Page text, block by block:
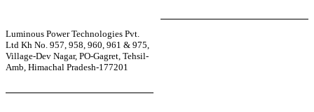
Luminous Power Technologies Pvt.
Ltd Kh No. 957, 958, 960, 961 & 975,
Village-Dev Nagar, PO-Gagret, Tehsil-
Amb, Himachal Pradesh-177201